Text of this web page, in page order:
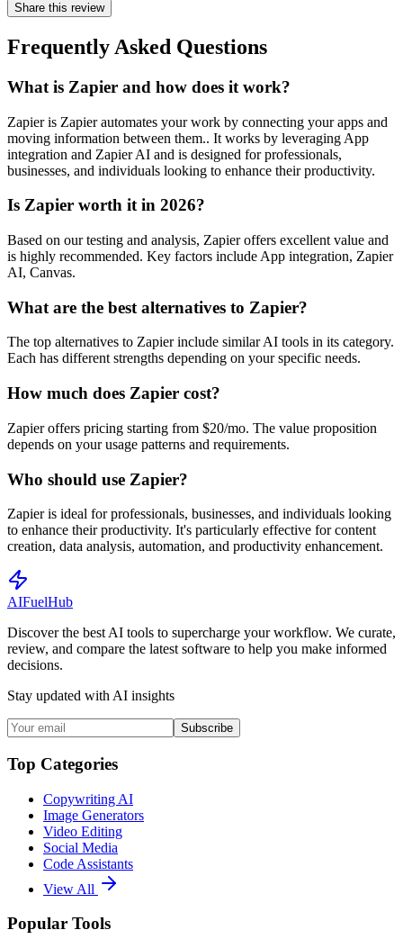
Share this review
Frequently Asked Questions
What is Zapier and how does it work?
Zapier is Zapier automates your work by connecting your apps and
moving information between them.. It works by leveraging App
integration and Zapier AI and is designed for professionals,
businesses, and individuals looking to enhance their productivity.
Is Zapier worth it in 2026?
Based on our testing and analysis, Zapier offers excellent value and
is highly recommended. Key factors include App integration, Zapier
AI, Canvas.
What are the best alternatives to Zapier?
The top alternatives to Zapier include similar AI tools in its category.
Each has different strengths depending on your specific needs.
How much does Zapier cost?
Zapier offers pricing starting from $20/mo. The value proposition
depends on your usage patterns and requirements.
Who should use Zapier?
Zapier is ideal for professionals, businesses, and individuals looking
to enhance their productivity. It's particularly effective for content
creation, data analysis, automation, and productivity enhancement.
AIFuelHub
Discover the best AI tools to supercharge your workflow. We curate,
review, and compare the latest software to help you make informed
decisions.
Stay updated with AI insights
Subscribe
Top Categories
Copywriting AI
Image Generators
Video Editing
Social Media
Code Assistants
View All
Popular Tools